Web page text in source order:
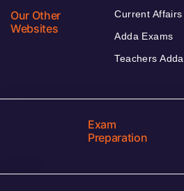
Our Other
Websites
Current Affairs
Adda Exams
Teachers Adda
Exam
Preparation